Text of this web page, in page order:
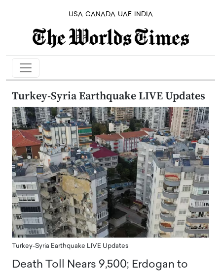
USA CANADA UAE INDIA
Turkey-Syria Earthquake LIVE Updates
Turkey-Syria Earthquake LIVE Updates
Death Toll Nears 9,500; Erdogan to